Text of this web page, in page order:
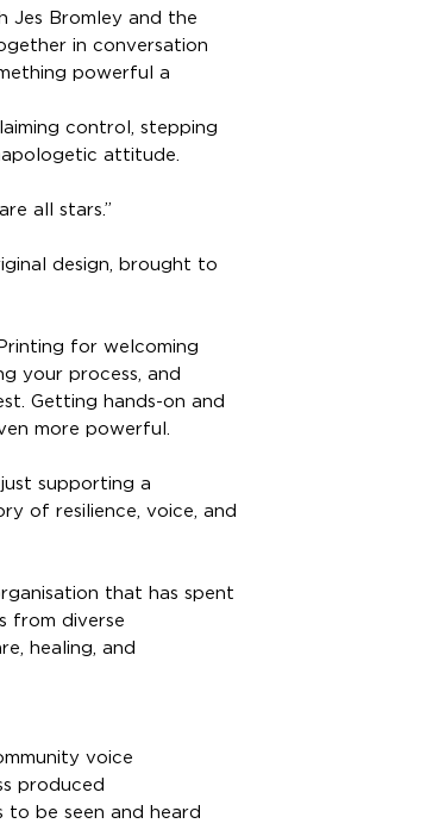
Jes Bromley and the
in conversation
powerful a
control, stepping
attitude.
all stars.”
design, brought to
for welcoming
your process, and
Getting hands-on and
more powerful.
supporting a
of resilience, voice, and
that has spent
from diverse
healing, and
voice
produced
to be seen and heard